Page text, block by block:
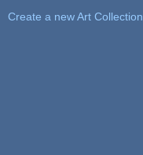
Create a new Art Collection